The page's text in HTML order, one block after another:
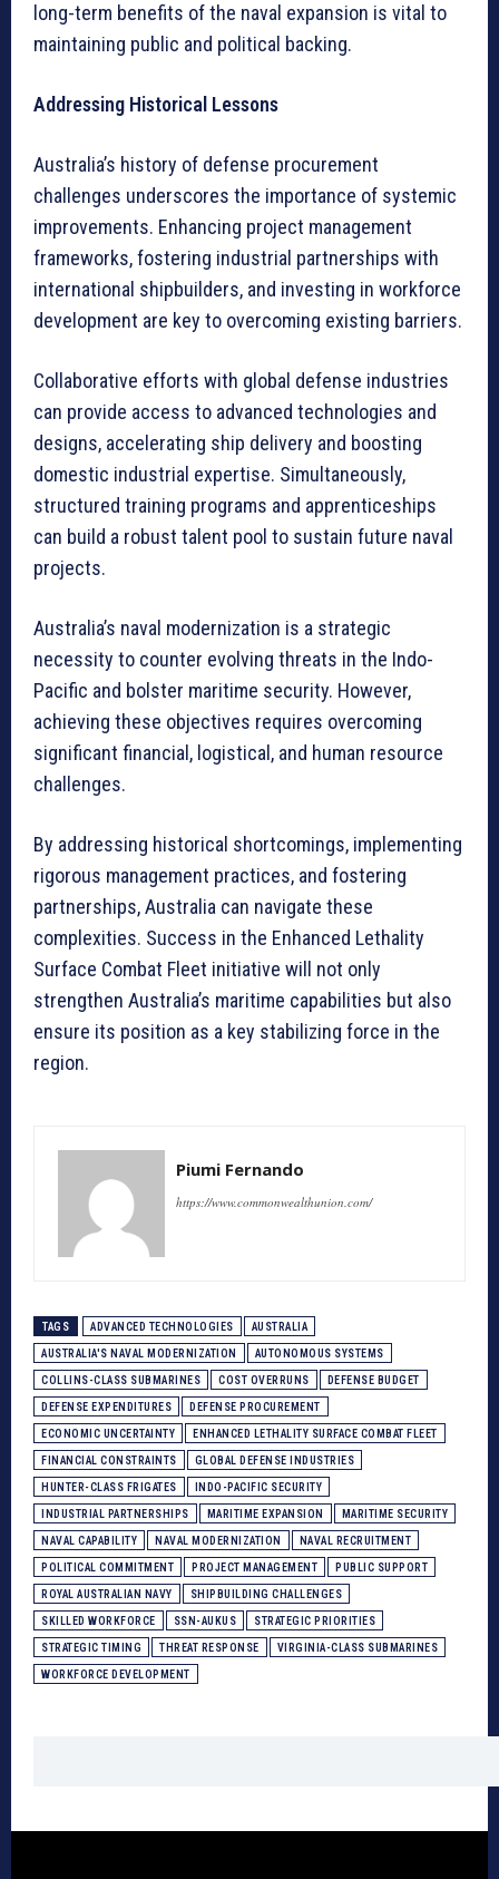
long-term benefits of the naval expansion is vital to
maintaining public and political backing.
Addressing Historical Lessons
Australia’s history of defense procurement
challenges underscores the importance of systemic
improvements. Enhancing project management
frameworks, fostering industrial partnerships with
international shipbuilders, and investing in workforce
development are key to overcoming existing barriers.
Collaborative efforts with global defense industries
can provide access to advanced technologies and
designs, accelerating ship delivery and boosting
domestic industrial expertise. Simultaneously,
structured training programs and apprenticeships
can build a robust talent pool to sustain future naval
projects.
Australia’s naval modernization is a strategic
necessity to counter evolving threats in the Indo-
Pacific and bolster maritime security. However,
achieving these objectives requires overcoming
significant financial, logistical, and human resource
challenges.
By addressing historical shortcomings, implementing
rigorous management practices, and fostering
partnerships, Australia can navigate these
complexities. Success in the Enhanced Lethality
Surface Combat Fleet initiative will not only
strengthen Australia’s maritime capabilities but also
ensure its position as a key stabilizing force in the
region.
Piumi Fernando
https://www.commonwealthunion.com/
TAGS ADVANCED TECHNOLOGIES AUSTRALIA
AUSTRALIA'S NAVAL MODERNIZATION AUTONOMOUS SYSTEMS
COLLINS-CLASS SUBMARINES COST OVERRUNS DEFENSE BUDGET
DEFENSE EXPENDITURES DEFENSE PROCUREMENT
ECONOMIC UNCERTAINTY ENHANCED LETHALITY SURFACE COMBAT FLEET
FINANCIAL CONSTRAINTS GLOBAL DEFENSE INDUSTRIES
HUNTER-CLASS FRIGATES INDO-PACIFIC SECURITY
INDUSTRIAL PARTNERSHIPS MARITIME EXPANSION MARITIME SECURITY
NAVAL CAPABILITY NAVAL MODERNIZATION NAVAL RECRUITMENT
POLITICAL COMMITMENT PROJECT MANAGEMENT PUBLIC SUPPORT
ROYAL AUSTRALIAN NAVY SHIPBUILDING CHALLENGES
SKILLED WORKFORCE SSN-AUKUS STRATEGIC PRIORITIES
STRATEGIC TIMING THREAT RESPONSE VIRGINIA-CLASS SUBMARINES
WORKFORCE DEVELOPMENT